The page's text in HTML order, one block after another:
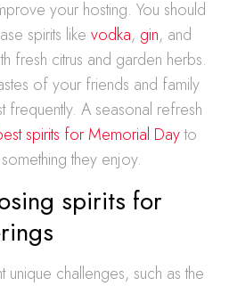
your hosting. You should
spirits like vodka, gin, and
fresh citrus and garden herbs.
of your friends and family
frequently. A seasonal refresh
spirits for Memorial Dayto
they enjoy.
spirits for
challenges, such as the